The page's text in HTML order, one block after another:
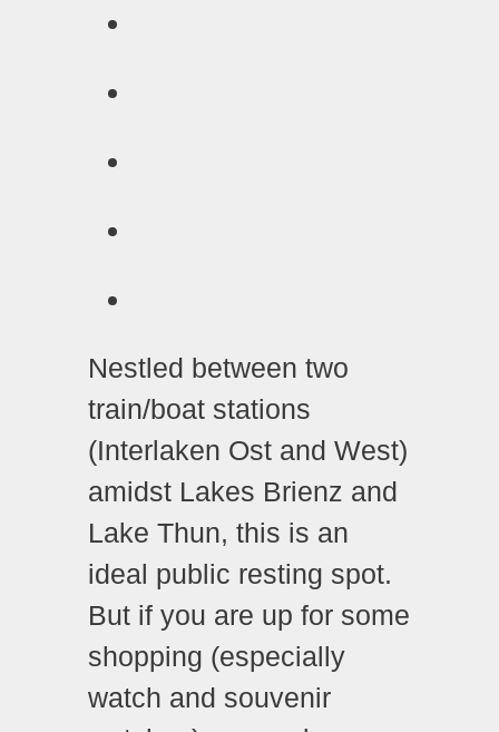
Nestled between two
train/boat stations
(Interlaken Ost and West)
amidst Lakes Brienz and
Lake Thun, this is an
ideal public resting spot.
But if you are up for some
shopping (especially
watch and souvenir